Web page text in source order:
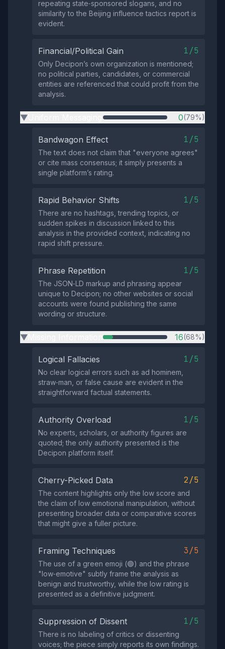
repeating state‑sponsored slogans, and no
similarity to the Beijing influence tactics report is
evident.
Financial/Political Gain 1/5
Only Decipon’s own organization is mentioned;
no political parties, candidates, or commercial
entities are referenced that could profit from the
analysis.
▶ 0(79%)
Bandwagon Effect 1/5
The text does not claim that "everyone agrees"
or cite mass consensus; it simply presents a
single platform’s rating.
Rapid Behavior Shifts 1/5
There are no hashtags, trending topics, or
sudden spikes in discussion linked to this
analysis in the provided context, indicating no
rapid shift pressure.
Phrase Repetition 1/5
The JSON‑LD markup and phrasing appear
unique to Decipon; no other websites or social
accounts were found publishing the same
wording or structure.
▶ 16(68%)
Logical Fallacies 1/5
No clear logical errors such as ad hominem,
straw‑man, or false cause are evident in the
straightforward factual statements.
Authority Overload 1/5
No experts, scholars, or authority figures are
quoted; the only authority presented is the
Decipon platform itself.
Cherry-Picked Data 2/5
The content highlights only the low score and
the claim of low emotional manipulation, without
presenting broader data or comparative scores
that might give a fuller picture.
Framing Techniques 3/5
The use of a green emoji (🟢) and the phrase
"low‑emotive" subtly frame the analysis as
benign and trustworthy, while the low rating is
presented as a definitive judgment.
Suppression of Dissent 1/5
There is no labeling of critics or dissenting
voices; the piece simply reports its own findings.